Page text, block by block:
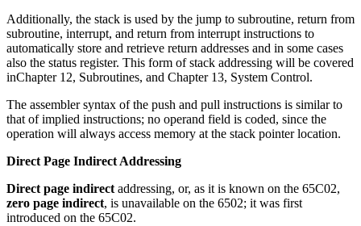
Additionally, the stack is used by the jump to subroutine, return from
subroutine, interrupt, and return from interrupt instructions to
automatically store and retrieve return addresses and in some cases
also the status register. This form of stack addressing will be covered
inChapter 12, Subroutines, and Chapter 13, System Control.
The assembler syntax of the push and pull instructions is similar to
that of implied instructions; no operand field is coded, since the
operation will always access memory at the stack pointer location.
Direct Page Indirect Addressing
Direct page indirect addressing, or, as it is known on the 65C02,
zero page indirect, is unavailable on the 6502; it was first
introduced on the 65C02.